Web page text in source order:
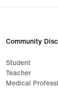
Community
Student
Teacher
Medical